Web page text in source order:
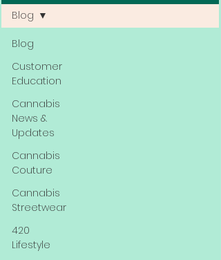
Blog
Customer
Education
Cannabis
News &
Updates
Cannabis
Couture
Cannabis
Streetwear
420
Lifestyle
Blog